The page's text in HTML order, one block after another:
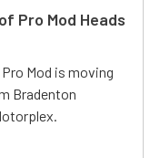
Pro Mod Heads
Mod is moving
Bradenton